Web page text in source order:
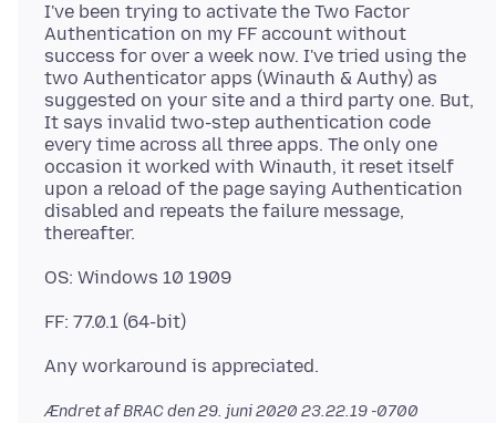
I've been trying to activate the Two Factor
Authentication on my FF account without
success for over a week now. I've tried using the
two Authenticator apps (Winauth & Authy) as
suggested on your site and a third party one. But,
It says invalid two-step authentication code
every time across all three apps. The only one
occasion it worked with Winauth, it reset itself
upon a reload of the page saying Authentication
disabled and repeats the failure message,
Ændret af BRAC den29. juni 2020 23.22.19 -0700